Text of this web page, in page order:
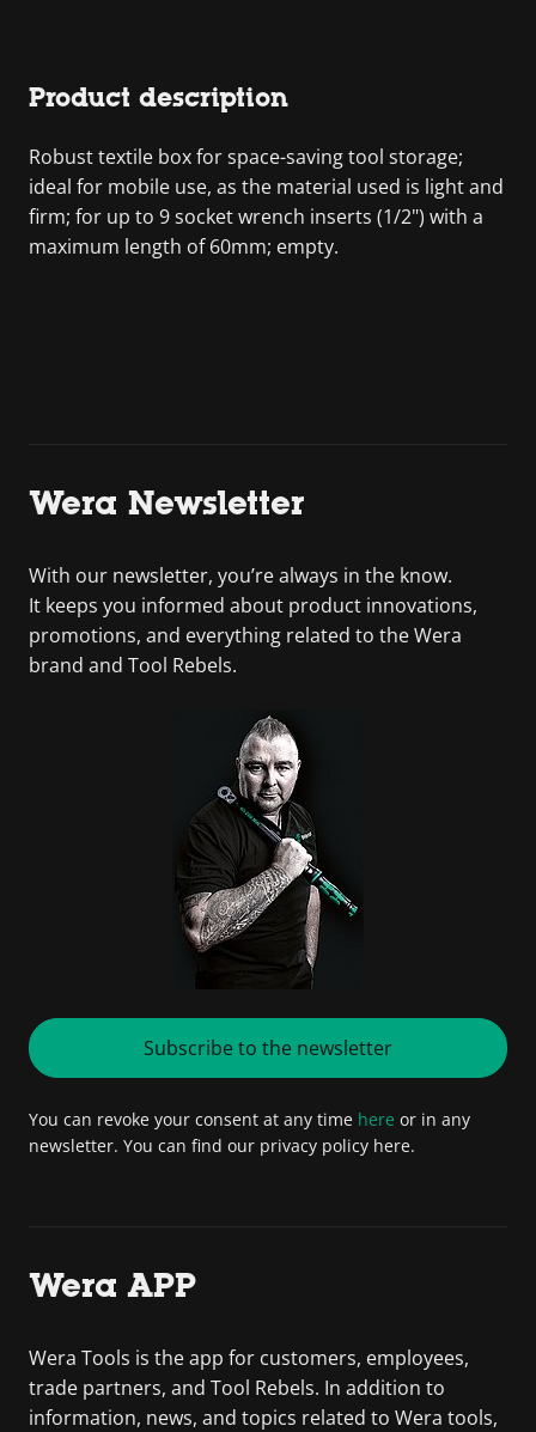
Product description
Robust textile box for space-saving tool storage;
ideal for mobile use, as the material used is light and
firm; for up to 9 socket wrench inserts (1/2") with a
maximum length of 60mm; empty.
Wera Newsletter
With our newsletter, you’re always in the know.
It keeps you informed about product innovations,
promotions, and everything related to the Wera
brand and Tool Rebels.
Subscribe to the newsletter
You can revoke your consent at any time here or in any
newsletter. You can find our privacy policy here.
Wera APP
Wera Tools is the app for customers, employees,
trade partners, and Tool Rebels. In addition to
information, news, and topics related to Wera tools,